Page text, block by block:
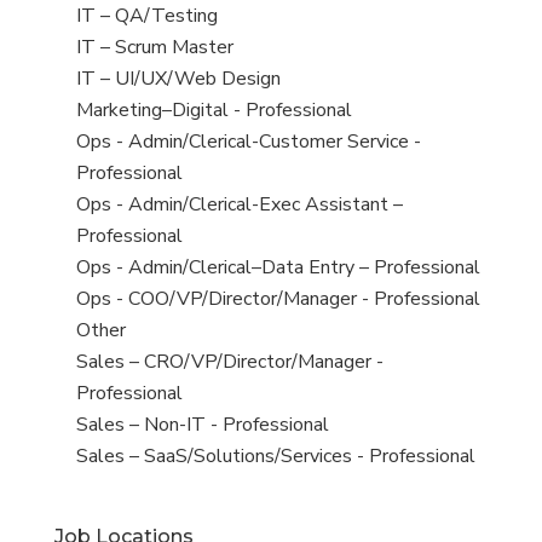
under
filed
under
jobs
filed
under
View
jobs
filed
under
IT – QA/Testing
View
jobs
filed
under
IT – Scrum Master
View
jobs
filed
under
IT – UI/UX/Web Design
View
jobs
filed
under
Marketing–Digital - Professional
View
jobs
filed
under
Ops - Admin/Clerical-Customer Service -
Professional
View
jobs
filed
under
Ops - Admin/Clerical-Exec Assistant –
Professional
View
jobs
filed
under
Ops - Admin/Clerical–Data Entry – Professional
View
jobs
filed
under
Ops - COO/VP/Director/Manager - Professional
View
jobs
filed
under
Other
View
jobs
filed
under
Sales – CRO/VP/Director/Manager -
Professional
View
jobs
Sales – Non-IT - Professional
View
Sales – SaaS/Solutions/Services - Professional
Job Locations